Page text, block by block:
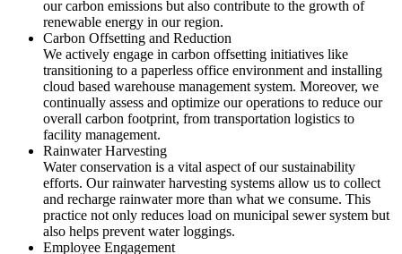
our carbon emissions but also contribute to the growth of
renewable energy in our region.
Carbon Offsetting and Reduction
We actively engage in carbon offsetting initiatives like
transitioning to a paperless office environment and installing
cloud based warehouse management system. Moreover, we
continually assess and optimize our operations to reduce our
overall carbon footprint, from transportation logistics to
facility management.
Rainwater Harvesting
Water conservation is a vital aspect of our sustainability
efforts. Our rainwater harvesting systems allow us to collect
and recharge rainwater more than what we consume. This
practice not only reduces load on municipal sewer system but
also helps prevent water loggings.
Employee Engagement